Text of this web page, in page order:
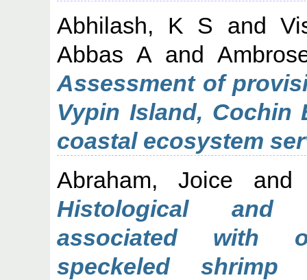
Abhilash, K S and
Abbas Aand
Assessment of
Vypin Island, Cochin
coastal ecosystem
Abraham, Joice
Histological and
associated with
speckeled shrimp